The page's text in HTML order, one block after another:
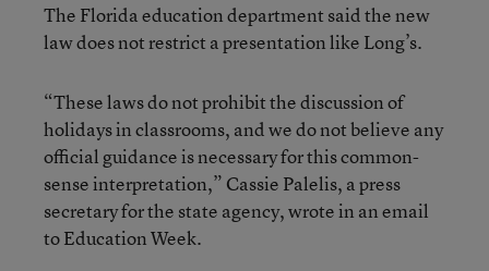
The Florida education department said the new
law does not restrict a presentation like Long’s.
“These laws do not prohibit the discussion of
holidays in classrooms, and we do not believe any
official guidance is necessary for this common-
sense interpretation,” Cassie Palelis, a press
secretary for the state agency, wrote in an email
to Education Week.